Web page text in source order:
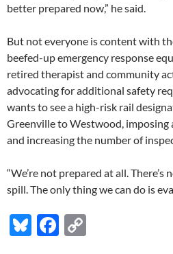
better prepared now,” he said.
But not everyone is content with
beefed-up emergency response
retired therapist and community
advocating for additional safety
wants to see a high-risk rail
Greenville to Westwood, imposing
and increasing the number of
“We’re not prepared at all. There’s
spill. The only thing we can do is
Bl F